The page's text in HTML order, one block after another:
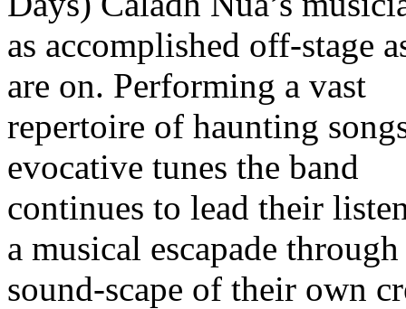
as accomplished off-stage
are on. Performing a vast
repertoire of haunting
evocative tunes the band
continues to lead their
a musical escapade through
sound-scape of their own